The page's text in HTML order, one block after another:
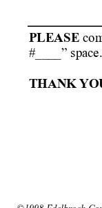
PLEASE
#____” space.
THANK